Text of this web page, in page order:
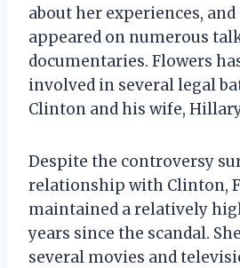
about her experiences, and
appeared on numerous
documentaries. Flowers
involved in several legal
Clinton and his wife,
Despite the controversy
relationship with Clinton,
maintained a relatively
years since the scandal.
several movies and